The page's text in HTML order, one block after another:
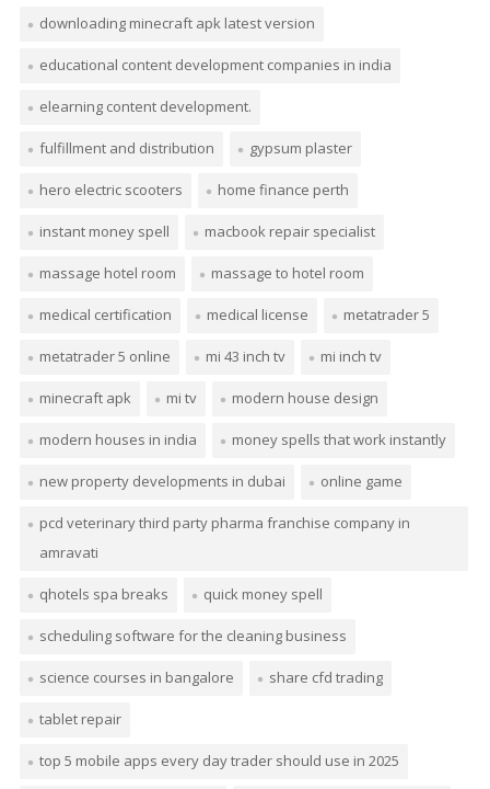
downloading minecraft apk latest version
educational content development companies in india
elearning content development.
fulfillment and distribution gypsum plaster
hero electric scooters home finance perth
instant money spell macbook repair specialist
massage hotel room massage to hotel room
medical certification medical license metatrader 5
metatrader 5 online mi 43 inch tv mi inch tv
minecraft apk mi tv modern house design
modern houses in india money spells that work instantly
new property developments in dubai online game
pcd veterinary third party pharma franchise company in
amravati
qhotels spa breaks quick money spell
scheduling software for the cleaning business
science courses in bangalore share cfd trading
tablet repair
top 5 mobile apps every day trader should use in 2025